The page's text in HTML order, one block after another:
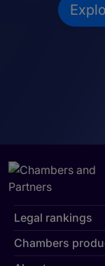
Legal rankings
Chambers